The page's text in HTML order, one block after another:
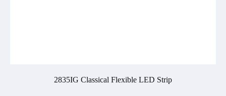
2835IG Classical Flexible LED Strip